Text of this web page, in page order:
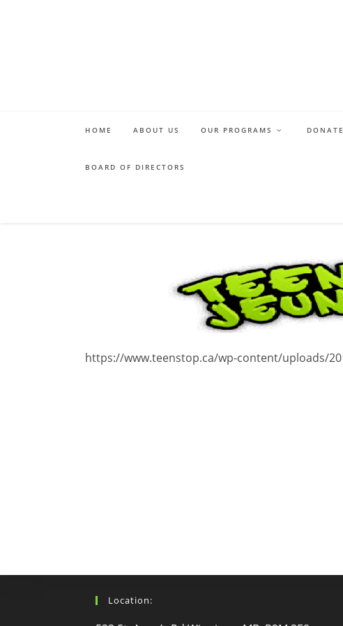
HOME ABOUT US OUR PROGRAMS DONATE
BOARD OF DIRECTORS
https://www.teenstop.ca/wp-content/uploads/
Location: